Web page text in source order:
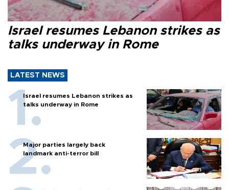
Israel resumes Lebanon strikes as
talks underway in Rome
LATEST NEWS
Israel resumes Lebanon strikes as
talks underway in Rome
Major parties largely back
landmark anti-terror bill